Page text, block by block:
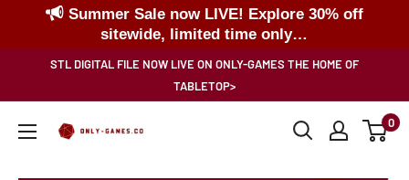
Summer Sale now LIVE! Explore 30% off
sitewide, limited time only…
STL DIGITAL FILE NOW LIVE ON ONLY-GAMES THE HOME OF
TABLETOP>
Only-
0